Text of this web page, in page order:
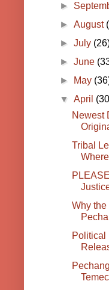
►
►August
►July
►June
►
May
▼April
Newest
Tribal
Why the
Political